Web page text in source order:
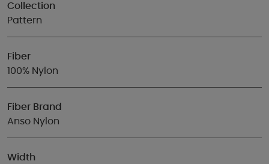
Collection
Pattern
Fiber
100% Nylon
Fiber Brand
Anso Nylon
Width